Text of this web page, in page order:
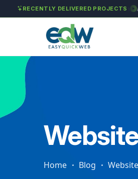
RECENTLY DELIVERED PROJECTS
Solét Jewels Chozhan
Home Blog